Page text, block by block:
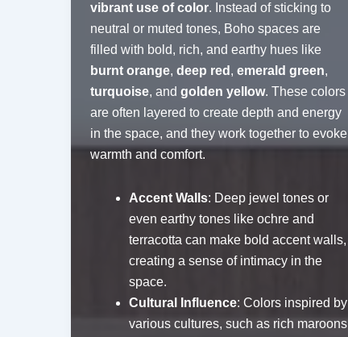
vibrant use of color. Instead of sticking to
neutral or muted tones, Boho spaces are
filled with bold, rich, and earthy hues like
burnt orange, deep red , emerald green,
turquoise, and golden yellow. These colors
are often layered to create depth and energy
in the space, and they work together to evoke
warmth and comfort.
Accent Walls: Deep jewel tones or
even earthy tones like ochre and
terracotta can make bold accent walls,
creating a sense of intimacy in the
space.
Cultural Influence: Colors inspired by
various cultures, such as rich maroons